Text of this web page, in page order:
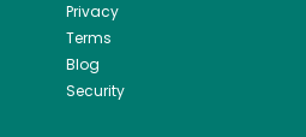
Privacy
Terms
Blog
Security